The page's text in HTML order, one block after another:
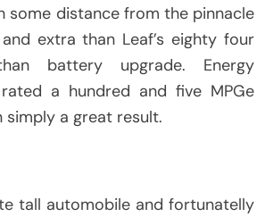
some distance from the pinnacle
extra than Leaf’s eighty four
battery upgrade. Energy
a hundred and five MPGe
a great result.
tall automobile and fortunatelly